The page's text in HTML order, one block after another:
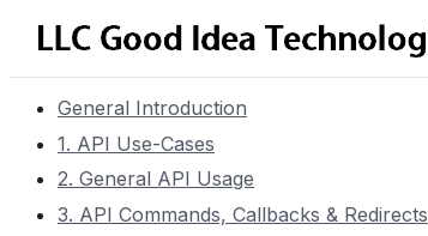
General Introduction
1. API Use-Cases
2. General API Usage
3. API Commands, Callbacks & Redirects